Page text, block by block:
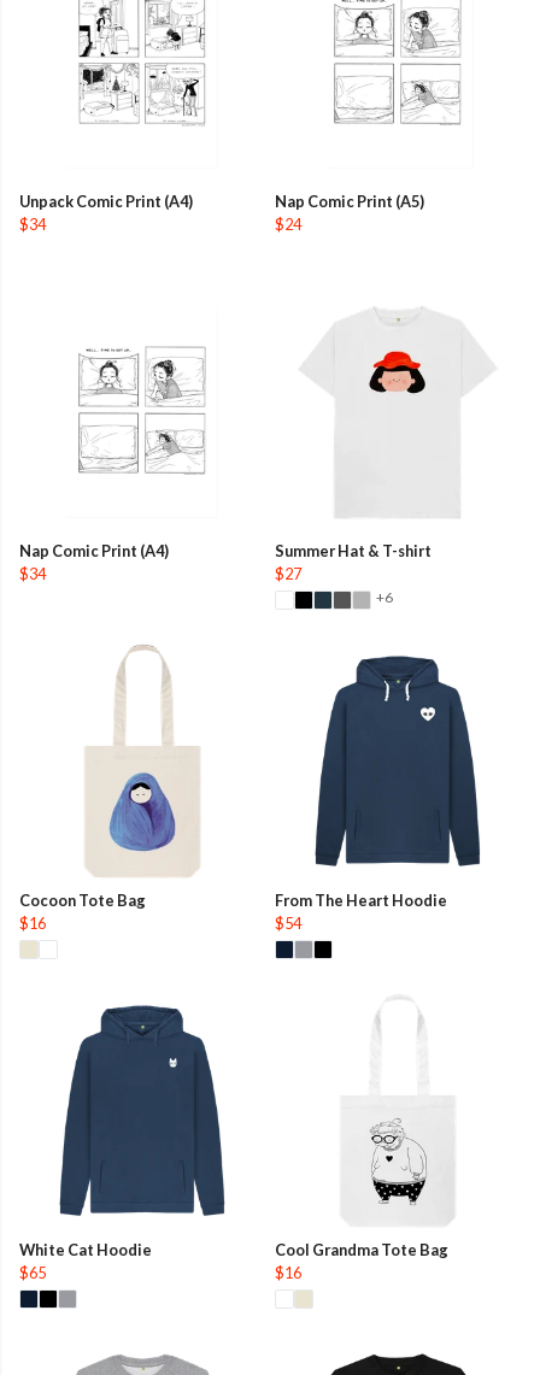
Unpack Comic Print (A4)
$34
Nap Comic Print (A5)
$24
Nap Comic Print (A4)
$34
Summer Hat & T-shirt
$27
+6
Cocoon Tote Bag
$16
From The Heart Hoodie
$54
White Cat Hoodie
$65
Cool Grandma Tote Bag
$16